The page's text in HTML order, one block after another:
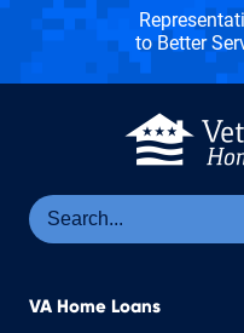
to Better
VA Home Loans